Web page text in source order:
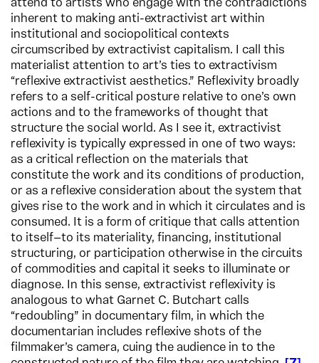
attend to artists who engage with the contradictions
inherent to making anti-extractivist art within
institutional and sociopolitical contexts
circumscribed by extractivist capitalism. I call this
materialist attention to art’s ties to extractivism
“reflexive extractivist aesthetics.” Reflexivity broadly
refers to a self-critical posture relative to one’s own
actions and to the frameworks of thought that
structure the social world. As I see it, extractivist
reflexivity is typically expressed in one of two ways:
as a critical reflection on the materials that
constitute the work and its conditions of production,
or as a reflexive consideration about the system that
gives rise to the work and in which it circulates and is
consumed. It is a form of critique that calls attention
to itself—to its materiality, financing, institutional
structuring, or participation otherwise in the circuits
of commodities and capital it seeks to illuminate or
diagnose. In this sense, extractivist reflexivity is
analogous to what Garnet C. Butchart calls
“redoubling” in documentary film, in which the
documentarian includes reflexive shots of the
filmmaker’s camera, cuing the audience in to the